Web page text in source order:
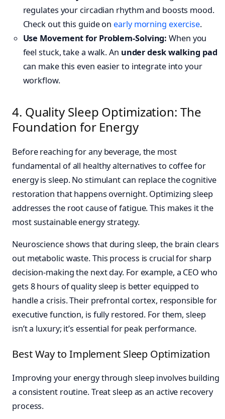
regulates your circadian rhythm and boosts mood.
Check out this guide on early morning exercise.
Use Movement for Problem-Solving: When you
feel stuck, take a walk. An under desk walking pad
can make this even easier to integrate into your
workflow.
4. Quality Sleep Optimization: The
Foundation for Energy
Before reaching for any beverage, the most
fundamental of all healthy alternatives to coffee for
energy is sleep. No stimulant can replace the cognitive
restoration that happens overnight. Optimizing sleep
addresses the root cause of fatigue. This makes it the
most sustainable energy strategy.
Neuroscience shows that during sleep, the brain clears
out metabolic waste. This process is crucial for sharp
decision-making the next day. For example, a CEO who
gets 8 hours of quality sleep is better equipped to
handle a crisis. Their prefrontal cortex, responsible for
executive function, is fully restored. For them, sleep
isn’t a luxury; it’s essential for peak performance.
Best Way to Implement Sleep Optimization
Improving your energy through sleep involves building
a consistent routine. Treat sleep as an active recovery
process.